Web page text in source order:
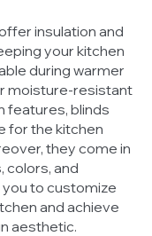
insulation and
your kitchen
during warmer
moisture-resistant
features, blinds
for the kitchen
they come in
colors, and
to customize
and achieve
aesthetic.